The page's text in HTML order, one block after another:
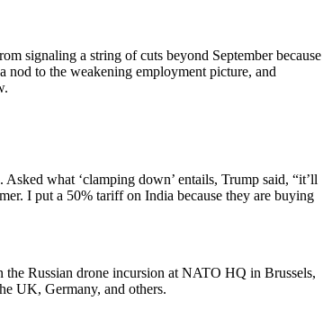
signaling a string of cuts beyond September because
to the weakening employment picture, and
what ‘clamping down’ entails, Trump said, “it’ll
I put a 50% tariff on India because they are buying
Russian drone incursion at NATO HQ in Brussels,
UK, Germany, and others.